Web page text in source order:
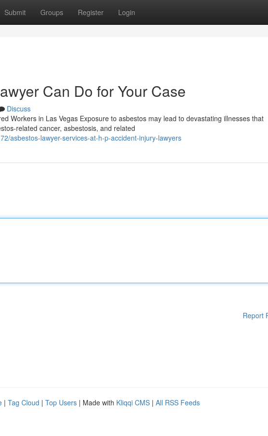
Submit Groups Register Login
Can Do for Your Case
Discuss
Workers in Las Vegas Exposure to asbestos may lead to devastating illnesses that
related cancer, asbestosis, and related
asbestos-lawyer-services-at-h-p-accident-injury-lawyers
Report
| Tag Cloud | Top Users | Made with Kliqqi CMS | All RSS Feeds